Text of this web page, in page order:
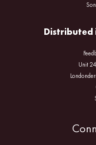
Distributed
Unit